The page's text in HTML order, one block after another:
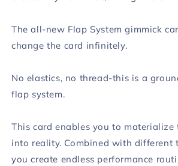
The all-new Flap System gimmick
change the card infinitely.
No elastics, no thread-this is a
flap system.
This card enables you to
into reality. Combined with different
you create endless performance